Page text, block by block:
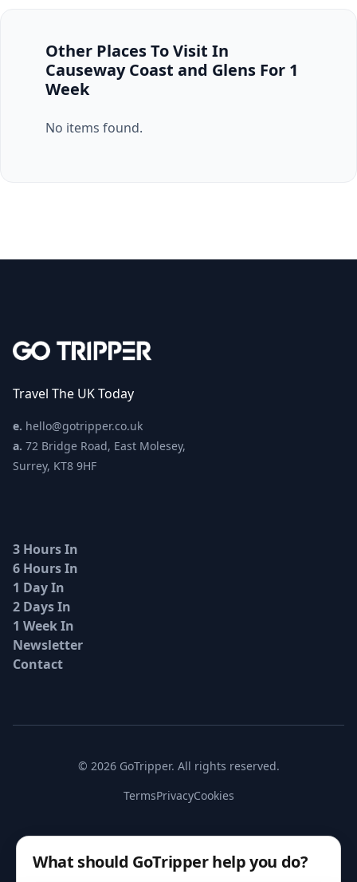
Other Places To Visit In
Causeway Coast and Glens For 1
Week
No items found.
Travel The UK Today
e. hello@gotripper.co.uk
a. 72 Bridge Road, East Molesey,
Surrey, KT8 9HF
3 Hours In
6 Hours In
1 Day In
2 Days In
1 Week In
Newsletter
Contact
© 2026 GoTripper. All rights reserved.
TermsPrivacyCookies